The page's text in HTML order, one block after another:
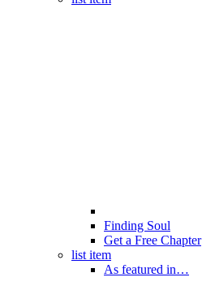
Finding Soul
Get a Free Chapter
list item
As featured in…